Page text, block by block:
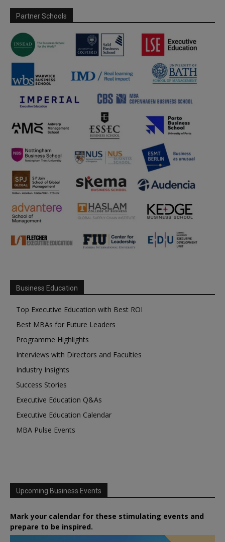
Partner Schools
Business Education
Top Executive Education with Best ROI
Best MBAs for Future Leaders
Programme Highlights
Interviews with Directors and Faculties
Industry Insights
Success Stories
Executive Education Q&As
Executive Education Calendar
MBA Pulse Events
Upcoming Business Events
Mark your calendar for these stimulating events and
prepare to be inspired.